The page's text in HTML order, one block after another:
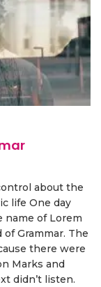
about the
life One day
name of Lorem
Grammar. The
there were
Marks and
didn’t listen.